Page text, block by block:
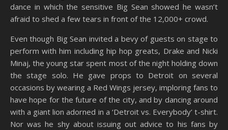
dance in which the sensitive Big Sean showed he wasn’t
afraid to shed a few tears in front of the 12,000+ crowd.
Even though Big Sean invited a bevy of guests on stage to
perform with him including hip hop greats, Drake and Nicki
Minaj, the young star spent most of the night holding down
the stage solo. He gave props to Detroit on several
occasions by wearing a Red Wings jersey, imploring fans to
have hope for the future of the city, and by dancing around
with a giant lion adorned in a ‘Detroit vs. Everybody’ t-shirt.
Nor was he shy about issuing out advice to his fans by